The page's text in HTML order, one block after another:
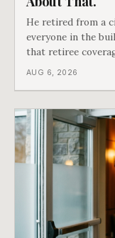
He retired from a
everyone in the
that retiree
different things
AUG 6, 2026